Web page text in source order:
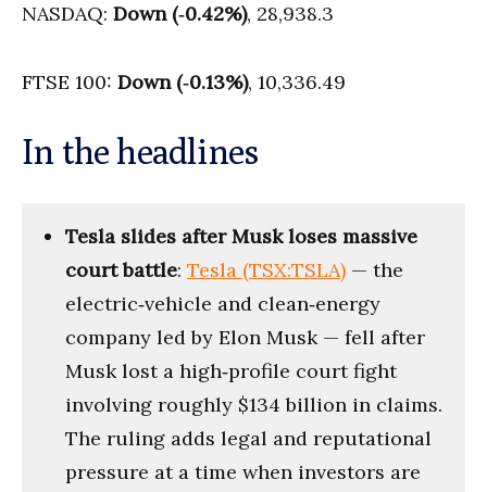
NASDAQ: Down (‑0.42%), 28,938.3
FTSE 100: Down (‑0.13%), 10,336.49
In the headlines
Tesla slides after Musk loses massive
court battle: Tesla (TSX:TSLA) — the
electric‑vehicle and clean‑energy
company led by Elon Musk — fell after
Musk lost a high‑profile court fight
involving roughly $134 billion in claims.
The ruling adds legal and reputational
pressure at a time when investors are